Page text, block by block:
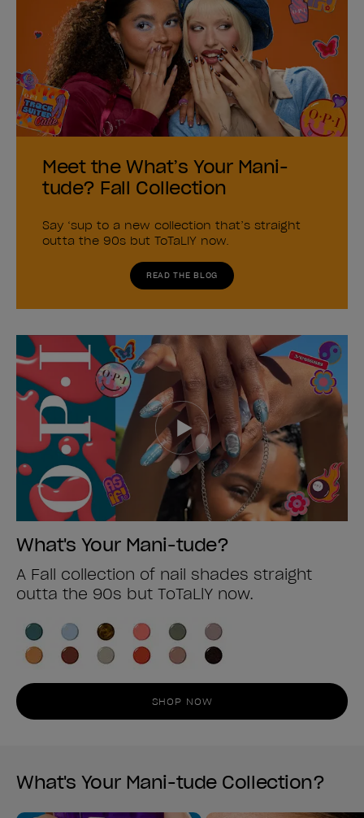
Meet the What’s Your Mani-
tude? Fall Collection
Say ‘sup to a new collection that’s straight
outta the 90s but ToTaLlY now.
READ THE BLOG
What's Your Mani-tude?
A Fall collection of nail shades straight
outta the 90s but ToTaLlY now.
SHOP NOW
What's Your Mani-tude Collection?